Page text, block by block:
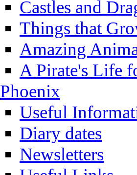
Castles and
Things that
Amazing
A Pirate's Life
Phoenix
Useful
Diary dates
Newsletters